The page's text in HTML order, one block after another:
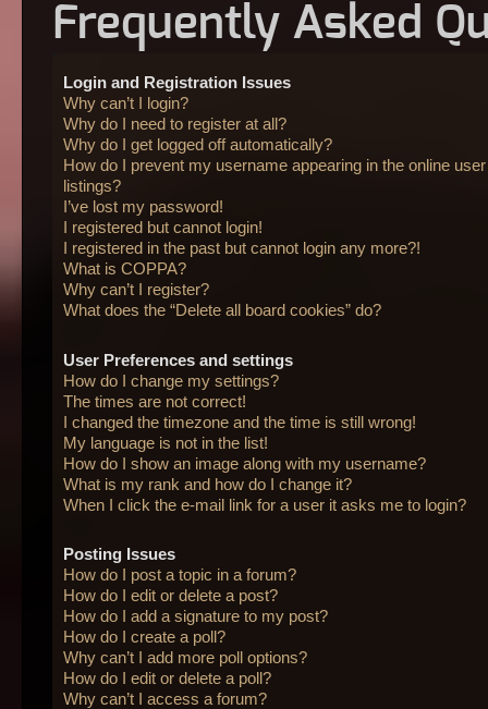
Frequently Asked
Login and Registration Issues
Why can’t I login?
Why do I need to register at all?
Why do I get logged off automatically?
How do I prevent my username appearing in the online user
listings?
I’ve lost my password!
I registered but cannot login!
I registered in the past but cannot login any more?!
What is COPPA?
Why can’t I register?
What does the “Delete all board cookies” do?
User Preferences and settings
How do I change my settings?
The times are not correct!
I changed the timezone and the time is still wrong!
My language is not in the list!
How do I show an image along with my username?
What is my rank and how do I change it?
When I click the e-mail link for a user it asks me to login?
Posting Issues
How do I post a topic in a forum?
How do I edit or delete a post?
How do I add a signature to my post?
How do I create a poll?
Why can’t I add more poll options?
How do I edit or delete a poll?
Why can’t I access a forum?